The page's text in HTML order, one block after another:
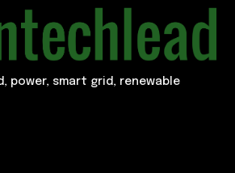
power, smart grid, renewable